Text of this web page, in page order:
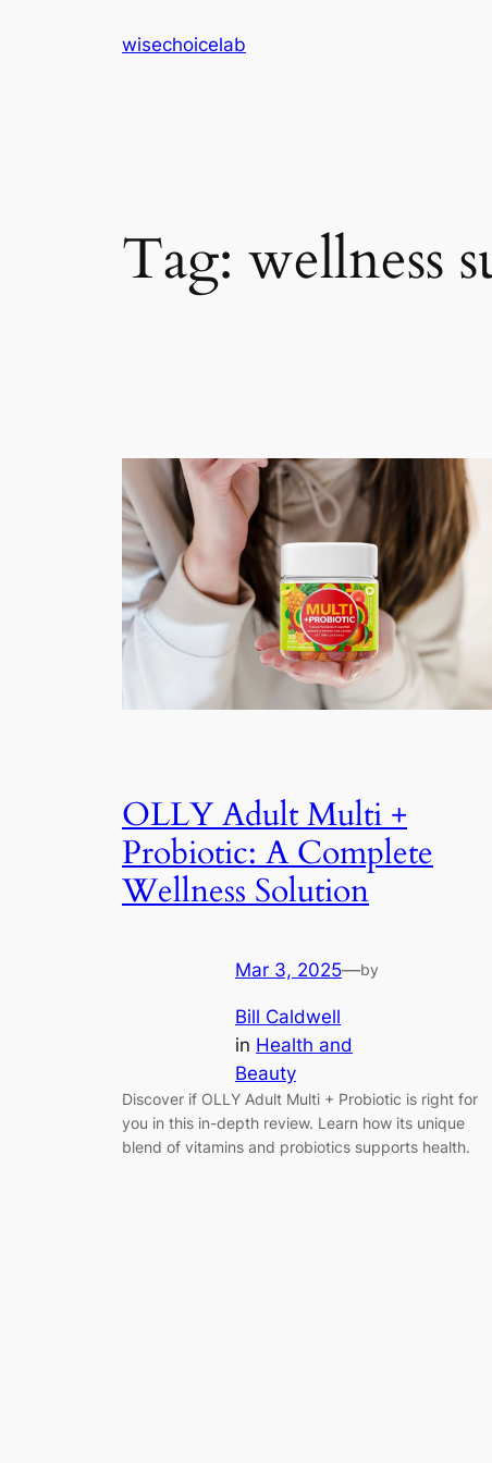
wisechoicelab
Tag: wellness
OLLY Adult Multi +
Probiotic: A Complete
Wellness Solution
Mar 3, 2025—by
Bill Caldwell
in Health and
Beauty
Discover if OLLY Adult Multi + Probiotic is right for
you in this in-depth review. Learn how its unique
blend of vitamins and probiotics supports health.